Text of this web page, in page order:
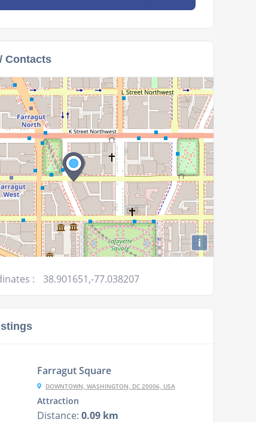
keys
decrease
volume.
Contacts
i
: 38.901651,-77.038207
Farragut Square
DOWNTOWN, WASHINGTON, DC 20006, USA
Attraction
Distance: 0.09 km